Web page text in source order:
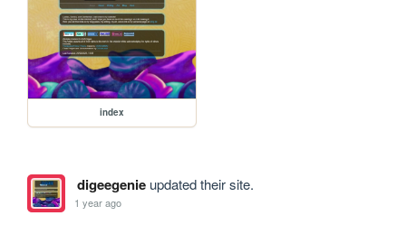
index
digeegenieupdated their site.
1 year ago